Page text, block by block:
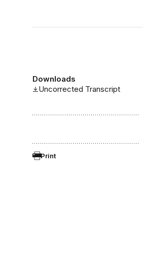
Downloads
Uncorrected Transcript
Print